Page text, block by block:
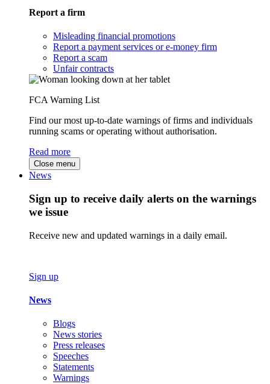
Report a firm
Misleading financial promotions
Report a payment services or e-money firm
Report a scam
Unfair contracts
FCA Warning List
Find our most up-to-date warnings of firms and individuals
running scams or operating without authorisation.
Read more
Close menu
News
Sign up to receive daily alerts on the warnings
we issue
Receive new and updated warnings in a daily email.
Sign up
News
Blogs
News stories
Press releases
Speeches
Statements
Warnings